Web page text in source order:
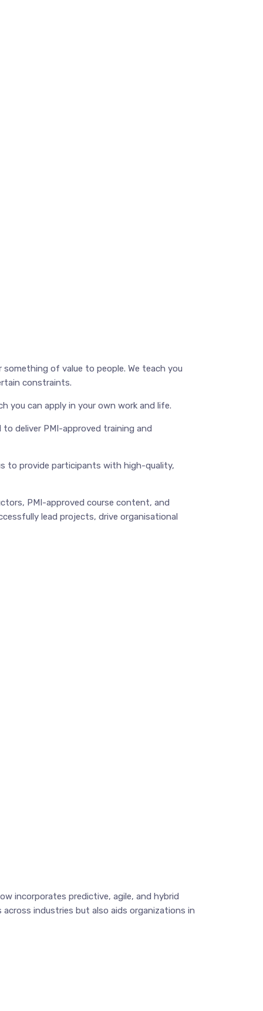
of value to people. We teach you
constraints.
you can apply in your own work and life.
to deliver PMI-approved training and
to provide participants with high-quality,
PMI-approved course content, and
lead projects, drive organisational
incorporates predictive, agile, and hybrid
industries but also aids organizations in